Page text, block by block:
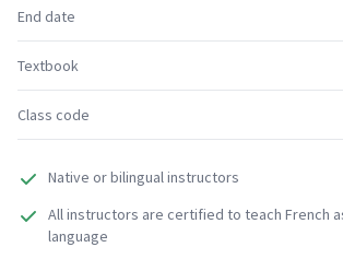
End date
Textbook
Class code
Native or bilingual instructors
All instructors are certified to teach French
language